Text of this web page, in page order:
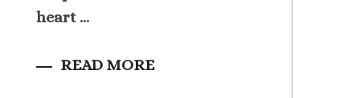
heart ...
READ MORE